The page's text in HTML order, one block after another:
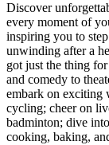
Discover
every moment of
inspiring you to
unwinding after a
got just the thing
and comedy to
embark on exciting
cycling; cheer on
badminton; dive
cooking, baking,